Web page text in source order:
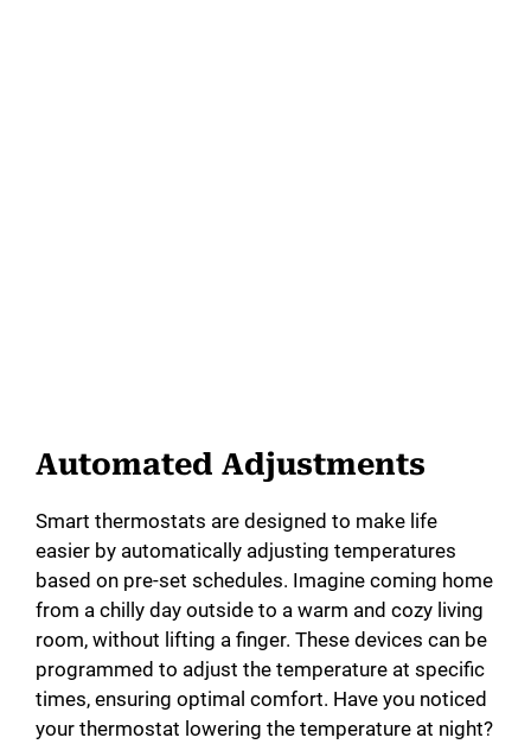
Automated Adjustments
Smart thermostats are designed to make life
easier by automatically adjusting temperatures
based on pre-set schedules. Imagine coming home
from a chilly day outside to a warm and cozy living
room, without lifting a finger. These devices can be
programmed to adjust the temperature at specific
times, ensuring optimal comfort. Have you noticed
your thermostat lowering the temperature at night?